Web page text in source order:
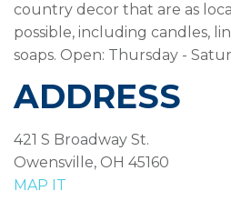
country decor that are as
possible, including candles,
soaps. Open: Thursday -
ADDRESS
421 S Broadway St.
Owensville, OH 45160
MAP IT